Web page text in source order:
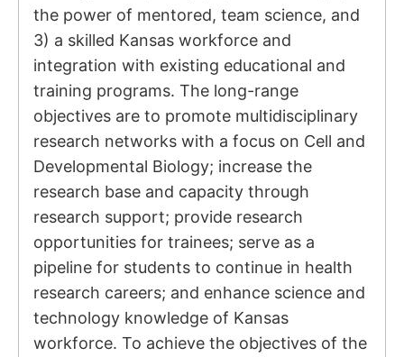
the power of mentored, team science, and
3) a skilled Kansas workforce and
integration with existing educational and
training programs. The long-range
objectives are to promote multidisciplinary
research networks with a focus on Cell and
Developmental Biology; increase the
research base and capacity through
research support; provide research
opportunities for trainees; serve as a
pipeline for students to continue in health
research careers; and enhance science and
technology knowledge of Kansas
workforce. To achieve the objectives of the